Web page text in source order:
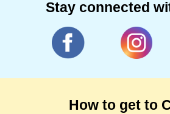
Stay connected
How to get to